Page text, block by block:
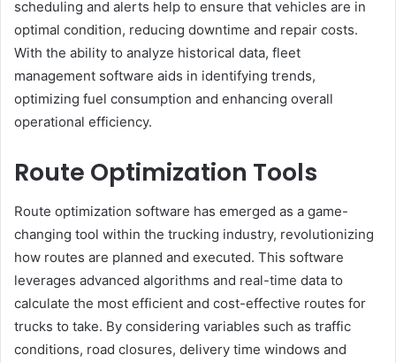
scheduling and alerts help to ensure that vehicles are in
optimal condition, reducing downtime and repair costs.
With the ability to analyze historical data, fleet
management software aids in identifying trends,
optimizing fuel consumption and enhancing overall
operational efficiency.
Route Optimization Tools
Route optimization software has emerged as a game-
changing tool within the trucking industry, revolutionizing
how routes are planned and executed. This software
leverages advanced algorithms and real-time data to
calculate the most efficient and cost-effective routes for
trucks to take. By considering variables such as traffic
conditions, road closures, delivery time windows and